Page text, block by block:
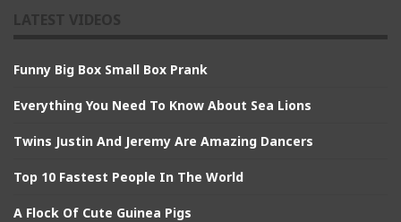
Funny Big Box Small Box Prank
Everything You Need To Know About Sea Lions
Twins Justin And Jeremy Are Amazing Dancers
Top 10 Fastest People In The World
A Flock Of Cute Guinea Pigs